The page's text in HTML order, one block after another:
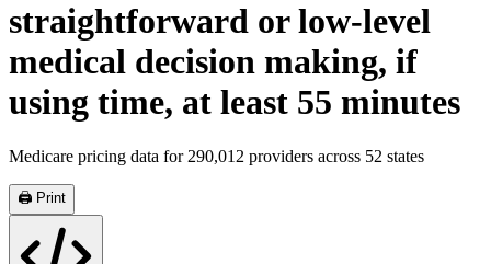
straightforward or low-level
medical decision making, if
using time, at least 55 minutes
Medicare pricing data for 290,012 providers across 52 states
🖨️ Print